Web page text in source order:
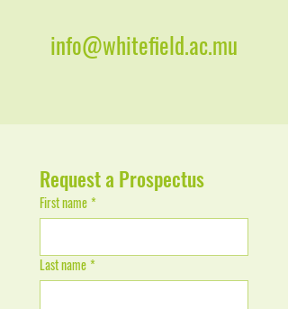
info@whitefield.ac.mu
Request a Prospectus
First name *
Last name *